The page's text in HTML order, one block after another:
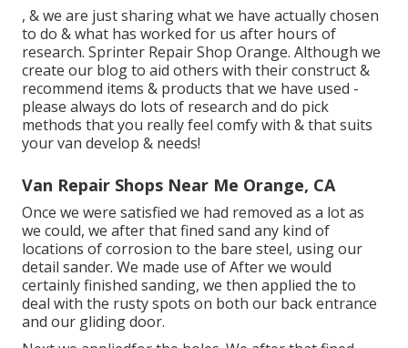
, & we are just sharing what we have actually chosen
to do & what has worked for us after hours of
research. Sprinter Repair Shop Orange. Although we
create our blog to aid others with their construct &
recommend items & products that we have used -
please always do lots of research and do pick
methods that you really feel comfy with & that suits
your van develop & needs!
Van Repair Shops Near Me Orange, CA
Once we were satisfied we had removed as a lot as
we could, we after that fined sand any kind of
locations of corrosion to the bare steel, using our
detail sander. We made use of After we would
certainly finished sanding, we then applied the to
deal with the rusty spots on both our back entrance
and our gliding door.